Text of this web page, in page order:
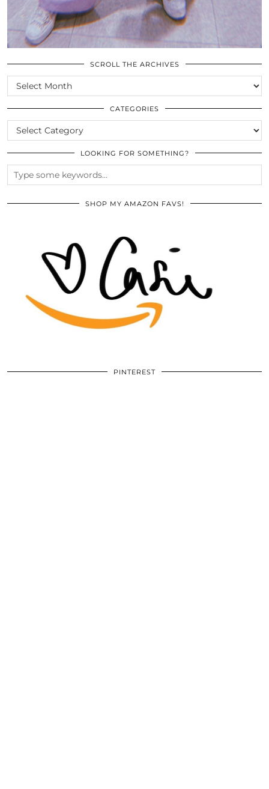
SCROLL THE ARCHIVES
SCROLL
THE
ARCHIVES
CATEGORIES
CATEGORIES
LOOKING FOR SOMETHING?
SHOP MY AMAZON FAVS!
PINTEREST